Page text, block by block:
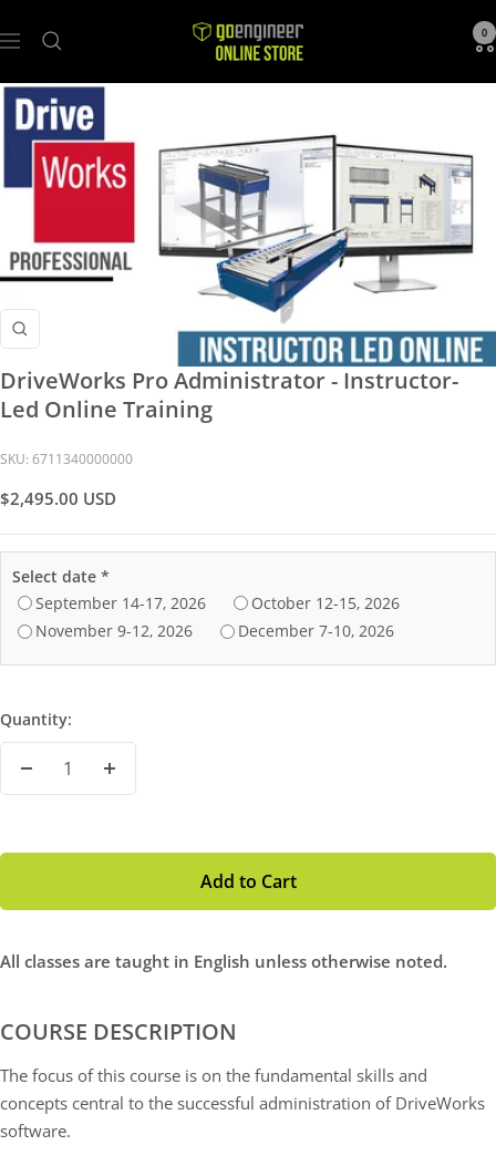
Navigation
GoEngineer
Store
0
Zoom
DriveWorks Pro Administrator - Instructor-
Led Online Training
SKU: 6711340000000
Sale
$2,495.00 USD
Select date *
September 14-17‚ 2026
October 12-15‚ 2026
November 9-12‚ 2026
December 7-10‚ 2026
Quantity:
Decrease
Increase
Add to Cart
All classes are taught in English unless otherwise noted.
COURSE DESCRIPTION
The focus of this course is on the fundamental skills and
concepts central to the successful administration of DriveWorks
software.